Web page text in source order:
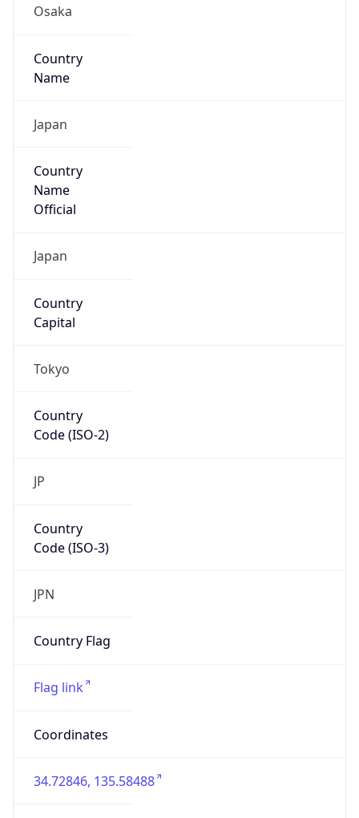
Osaka
Country
Name
Japan
Country
Name
Official
Japan
Country
Capital
Tokyo
Country
Code (ISO-2)
JP
Country
Code (ISO-3)
JPN
Country Flag
Flag link
Coordinates
34.72846, 135.58488